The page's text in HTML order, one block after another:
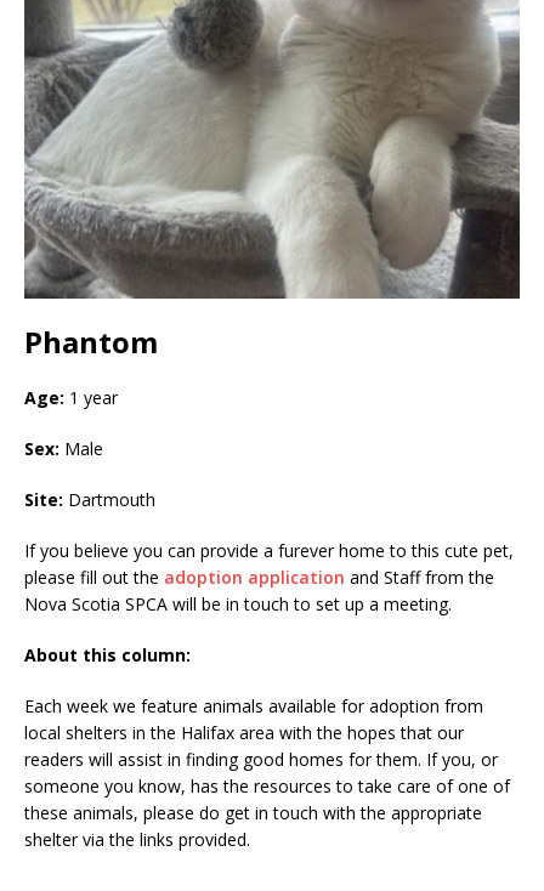
Phantom
Age: 1 year
Sex: Male
Site: Dartmouth
If you believe you can provide a furever home to this cute pet,
please fill out the adoption application and Staff from the
Nova Scotia SPCA will be in touch to set up a meeting.
About this column:
Each week we feature animals available for adoption from
local shelters in the Halifax area with the hopes that our
readers will assist in finding good homes for them. If you, or
someone you know, has the resources to take care of one of
these animals, please do get in touch with the appropriate
shelter via the links provided.